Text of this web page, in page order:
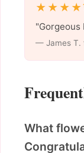
— James T.
What